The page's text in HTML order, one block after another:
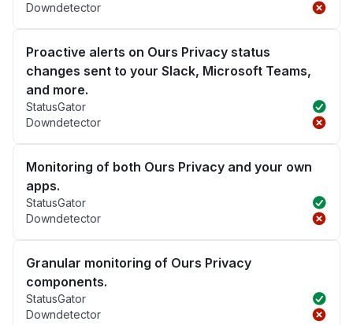
Downdetector
Proactive alerts on Ours Privacy status
changes sent to your Slack, Microsoft Teams,
and more.
StatusGator
Downdetector
Monitoring of both Ours Privacy and your own
apps.
StatusGator
Downdetector
Granular monitoring of Ours Privacy
components.
StatusGator
Downdetector